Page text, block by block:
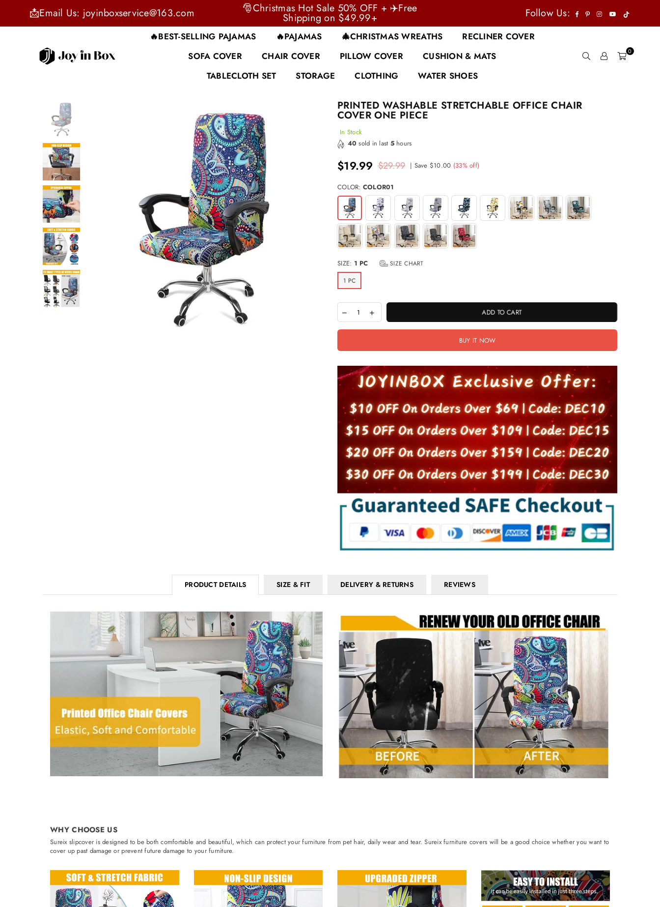
📩Email Us: joyinboxservice@163.com 🎅Christmas Hot Sale 50% OFF + ✈️Free
Shipping on $49.99+ Follow Us: Facebook
Pinterest
Instagram
YouTube
TikTok
🔥BEST-SELLING PAJAMAS 🔥PAJAMAS 🎄CHRISTMAS WREATHS
RECLINER COVER
SOFA COVER
CHAIR COVER PILLOW COVER
CUSHION & MATS
TABLECLOTH SET
STORAGE CLOTHING WATER SHOES
0
PRINTED WASHABLE STRETCHABLE OFFICE CHAIR
COVER ONE PIECE
In Stock
40 sold in last 5hours
Regular
$19.99 $29.99 | Save $10.00 (33% off)
COLOR: COLOR01
SIZE: 1 PC
SIZE CHART
1 PC
ADD TO CART
BUY IT NOW
PRODUCT DETAILS SIZE & FIT DELIVERY & RETURNS REVIEWS
WHY CHOOSE US
Sureix slipcover is designed to be both comfortable and beautiful, which can protect your furniture from pet hair, daily wear and tear. Sureix furniture covers will be a good choice whether you want to
cover up past damage or prevent future damage to your furniture.